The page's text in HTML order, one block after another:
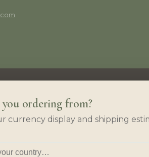
ordering from?
currency display and shipping